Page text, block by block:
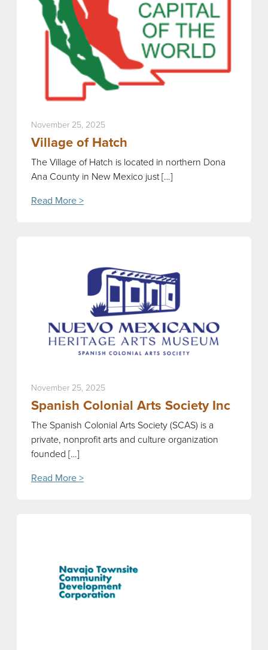
November 25, 2025
Village of Hatch
The Village of Hatch is located in northern Dona
Ana County in New Mexico just […]
Read More >
November 25, 2025
Spanish Colonial Arts Society Inc
The Spanish Colonial Arts Society (SCAS) is a
private, nonprofit arts and culture organization
founded […]
Read More >